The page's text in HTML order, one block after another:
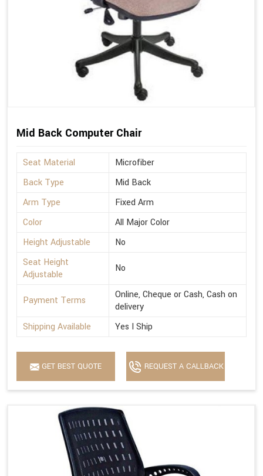
Mid Back Computer Chair
Seat Material
Microfiber
Back Type
Mid Back
Arm Type
Fixed Arm
Color
All Major Color
Height Adjustable
No
Seat Height
Adjustable
No
Payment Terms
Online, Cheque or Cash, Cash on
delivery
Shipping Available
Yes I Ship
GET BEST QUOTE REQUEST A CALLBACK